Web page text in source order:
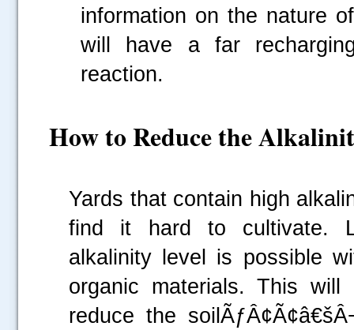
information on the nature
will have a far
reaction.
How to Reduce the
Yards that contain high
find it hard to cultivate.
alkalinity level is possible
organic materials. This
reduce the